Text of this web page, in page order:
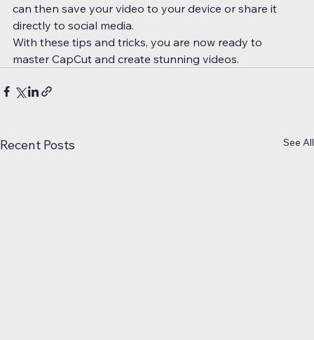
can then save your video to your device or share it
directly to social media.
With these tips and tricks, you are now ready to
master CapCut and create stunning videos.
Recent Posts See All